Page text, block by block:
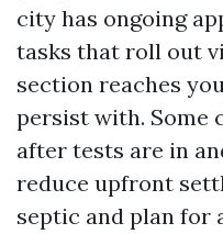
city has ongoing
tasks that roll out
section reaches
persist with. Some
after tests are in
reduce upfront
septic and plan for